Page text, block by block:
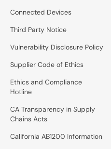
Connected Devices
Third Party Notice
Vulnerability Disclosure Policy
Supplier Code of Ethics
Ethics and Compliance
Hotline
CA Transparency in Supply
Chains Acts
California AB1200 Information